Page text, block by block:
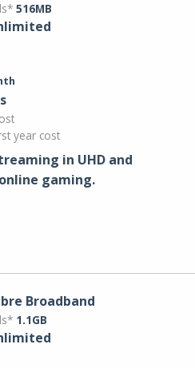
516MB
year cost
in UHD and
gaming.
Broadband
1.1GB